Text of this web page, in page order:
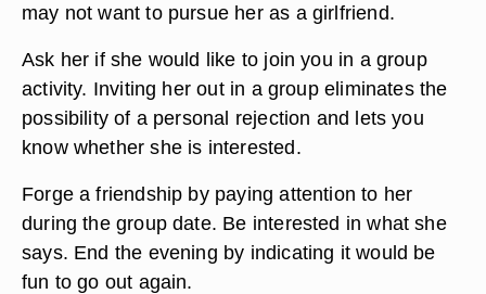
may not want to pursue her as a girlfriend.
Ask her if she would like to join you in a group
activity. Inviting her out in a group eliminates the
possibility of a personal rejection and lets you
know whether she is interested.
Forge a friendship by paying attention to her
during the group date. Be interested in what she
says. End the evening by indicating it would be
fun to go out again.